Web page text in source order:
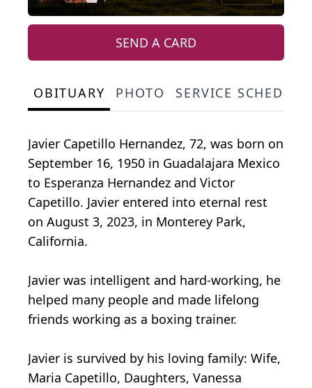
SEND A CARD
OBITUARY PHOTO SERVICE
Javier Capetillo Hernandez, 72, was born on
September 16, 1950 in Guadalajara Mexico
to Esperanza Hernandez and Victor
Capetillo. Javier entered into eternal rest
on August 3, 2023, in Monterey Park,
California.
Javier was intelligent and hard-working, he
helped many people and made lifelong
friends working as a boxing trainer.
Javier is survived by his loving family: Wife,
Maria Capetillo, Daughters, Vanessa